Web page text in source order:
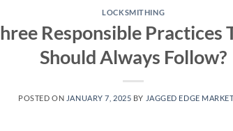
LOCKSMITHING
Responsible Practices
Should Always Follow?
POSTED ON JANUARY 7, 2025 BY JAGGED EDGE